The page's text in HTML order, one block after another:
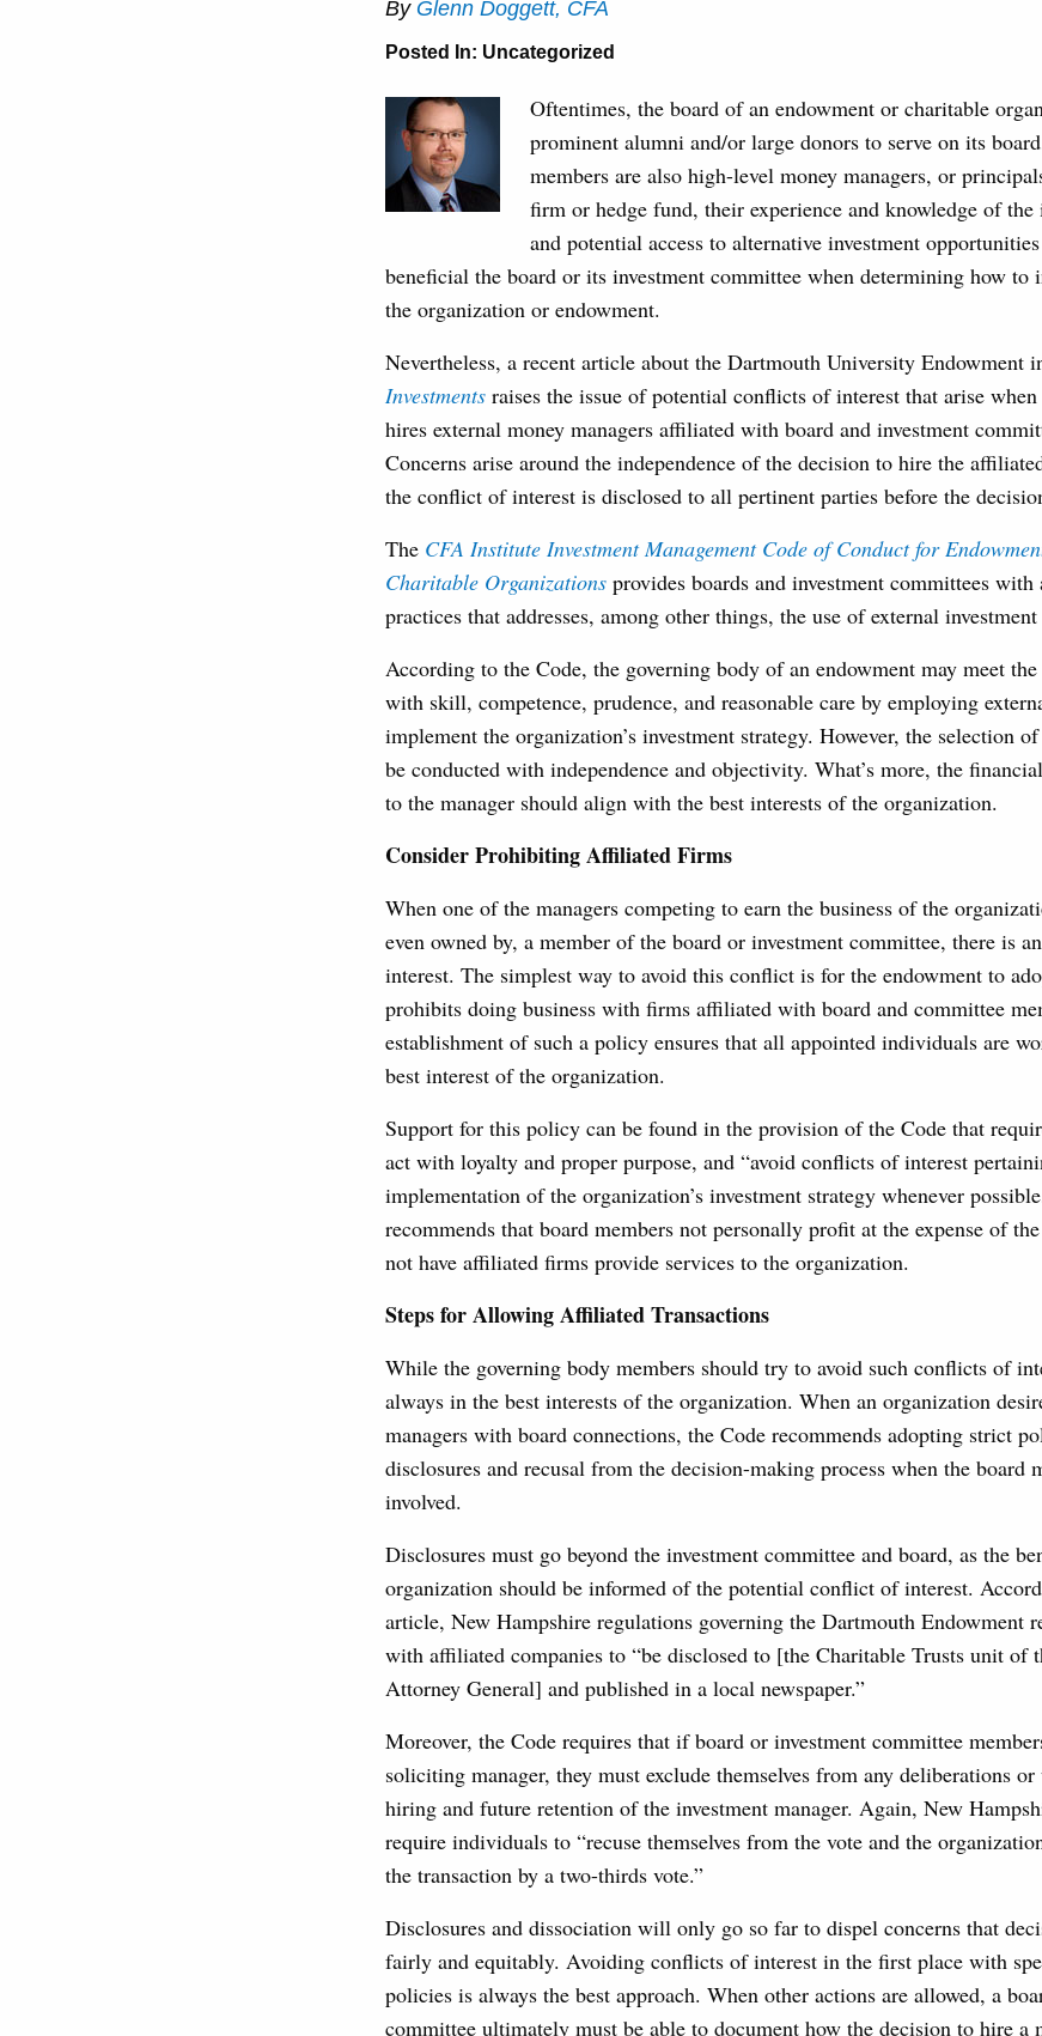
By Glenn Doggett, CFA
Posted In: Uncategorized
Oftentimes, the board of an endowment or charitable
prominent alumni and/or large donors to serve on its
members are also high-level money managers, or
firm or hedge fund, their experience and knowledge of
and potential access to alternative investment
beneficial the board or its investment committee when determining how to
the organization or endowment.
Nevertheless, a recent article about the Dartmouth University Endowment
Investments raises the issue of potential conflicts of interest that arise
hires external money managers affiliated with board and investment
Concerns arise around the independence of the decision to hire the
the conflict of interest is disclosed to all pertinent parties before the
The CFA Institute Investment Management Code of Conduct for
Charitable Organizations provides boards and investment committees with
practices that addresses, among other things, the use of external investment
According to the Code, the governing body of an endowment may meet
with skill, competence, prudence, and reasonable care by employing
implement the organization’s investment strategy. However, the selection
be conducted with independence and objectivity. What’s more, the
to the manager should align with the best interests of the organization.
Consider Prohibiting Affiliated Firms
When one of the managers competing to earn the business of the
even owned by, a member of the board or investment committee, there is
interest. The simplest way to avoid this conflict is for the endowment to
prohibits doing business with firms affiliated with board and committee
establishment of such a policy ensures that all appointed individuals are
best interest of the organization.
Support for this policy can be found in the provision of the Code that
act with loyalty and proper purpose, and “avoid conflicts of interest
implementation of the organization’s investment strategy whenever
recommends that board members not personally profit at the expense of
not have affiliated firms provide services to the organization.
Steps for Allowing Affiliated Transactions
While the governing body members should try to avoid such conflicts of
always in the best interests of the organization. When an organization
managers with board connections, the Code recommends adopting strict
disclosures and recusal from the decision-making process when the board
involved.
Disclosures must go beyond the investment committee and board, as the
organization should be informed of the potential conflict of interest.
article, New Hampshire regulations governing the Dartmouth Endowment
with affiliated companies to “be disclosed to [the Charitable Trusts unit of
Attorney General] and published in a local newspaper.”
Moreover, the Code requires that if board or investment committee
soliciting manager, they must exclude themselves from any deliberations
hiring and future retention of the investment manager. Again, New
require individuals to “recuse themselves from the vote and the
the transaction by a two-thirds vote.”
Disclosures and dissociation will only go so far to dispel concerns that
fairly and equitably. Avoiding conflicts of interest in the first place with
policies is always the best approach. When other actions are allowed, a
committee ultimately must be able to document how the decision to hire a